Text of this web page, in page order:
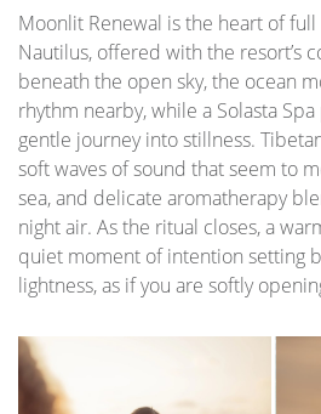
Moonlit Renewal is the heart of full
Nautilus, offered with the resort’s
beneath the open sky, the ocean
rhythm nearby, while a Solasta
gentle journey into stillness.
soft waves of sound that seem to
sea, and delicate aromatherapy
night air. As the ritual closes, a
quiet moment of intention setting
lightness, as if you are softly